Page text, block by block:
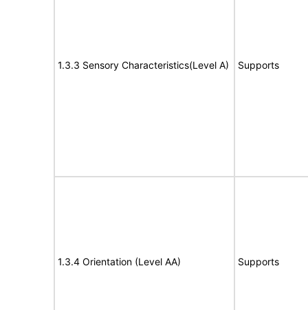
1.3.3 Sensory Characteristics(Level A) Supports
1.3.4 Orientation (Level AA) Supports